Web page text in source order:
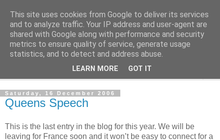
The Cats Tripe
What's left after the Cat is gone
Saturday, 16 December 2006
Queens Speech
This is the last entry in the blog for this year. We will be
leaving for France soon and it won’t be easy to connect for a
This site uses cookies from Google to deliver its services
and to analyze traffic. Your IP address and user-agent are
shared with Google along with performance and security
metrics to ensure quality of service, generate usage
statistics, and to detect and address abuse.
LEARN MORE GOT IT